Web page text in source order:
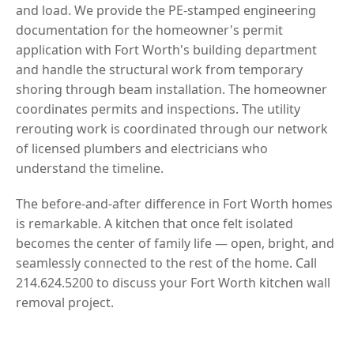
and load. We provide the PE-stamped engineering
documentation for the homeowner's permit
application with Fort Worth's building department
and handle the structural work from temporary
shoring through beam installation. The homeowner
coordinates permits and inspections. The utility
rerouting work is coordinated through our network
of licensed plumbers and electricians who
understand the timeline.
The before-and-after difference in Fort Worth homes
is remarkable. A kitchen that once felt isolated
becomes the center of family life — open, bright, and
seamlessly connected to the rest of the home. Call
214.624.5200 to discuss your Fort Worth kitchen wall
removal project.